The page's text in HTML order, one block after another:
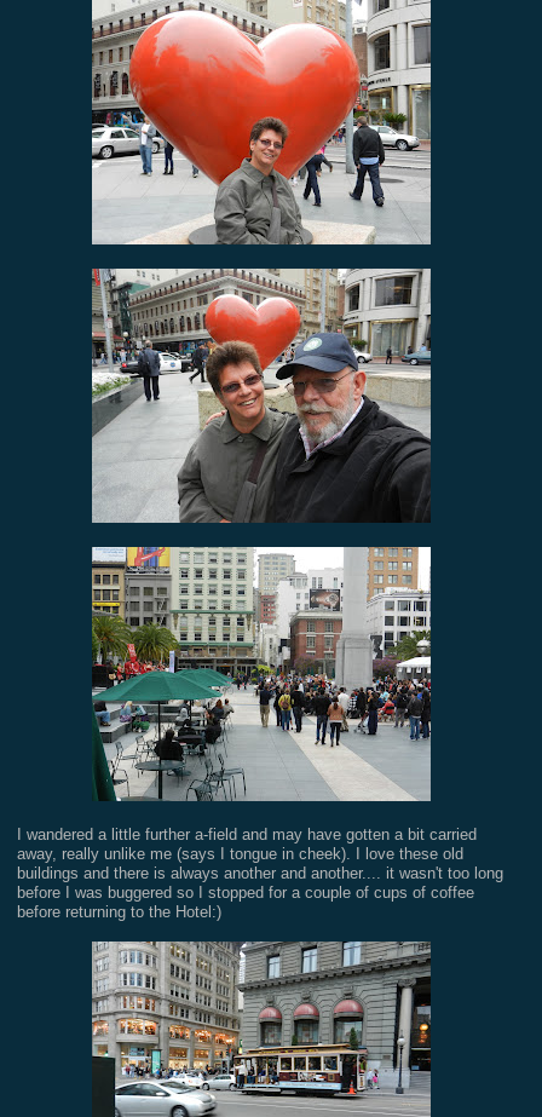
I wandered a little further a-field and may have gotten a bit carried
away, really unlike me (says I tongue in cheek). I love these old
buildings and there is always another and another.... it wasn't too long
before I was buggered so I stopped for a couple of cups of coffee
before returning to the Hotel:)